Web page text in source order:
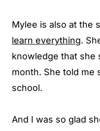
Mylee is also at the
learn everything.
knowledge that she
month. She told me
school.
And I was so glad